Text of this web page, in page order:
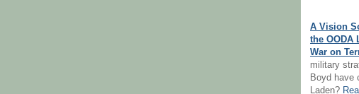
A Vision
the OODA
War on
military
Boyd have
Laden?